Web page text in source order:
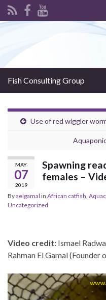
Fish Consulting Group
Use of red wiggler
MAY
07
2019
Spawning
females –
Byaelgamal in African catfish,
Uncategorized
Video credit: Ismael
Rahman El Gamal (Founder